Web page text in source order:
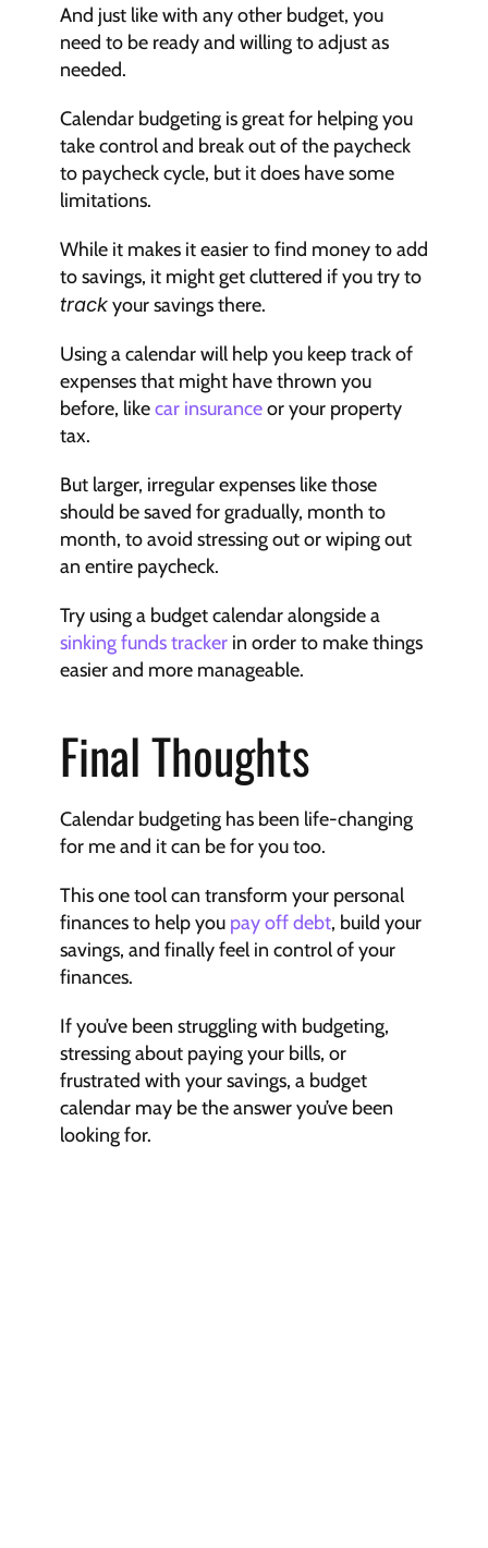
And just like with any other budget, you
need to be ready and willing to adjust as
needed.
Calendar budgeting is great for helping you
take control and break out of the paycheck
to paycheck cycle, but it does have some
limitations.
While it makes it easier to find money to add
to savings, it might get cluttered if you try to
track your savings there.
Using a calendar will help you keep track of
expenses that might have thrown you
before, like car insurance or your property
tax.
But larger, irregular expenses like those
should be saved for gradually, month to
month, to avoid stressing out or wiping out
an entire paycheck.
Try using a budget calendar alongside a
sinking funds tracker in order to make things
easier and more manageable.
Final Thoughts
Calendar budgeting has been life-changing
for me and it can be for you too.
This one tool can transform your personal
finances to help you pay off debt, build your
savings, and finally feel in control of your
finances.
If you’ve been struggling with budgeting,
stressing about paying your bills, or
frustrated with your savings, a budget
calendar may be the answer you’ve been
looking for.